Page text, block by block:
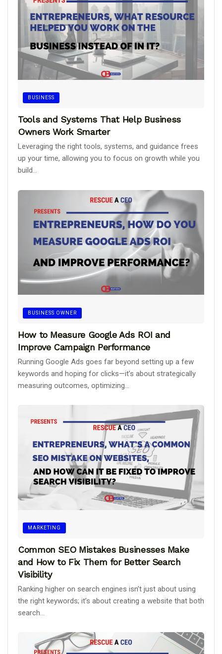
BUSINESS
Tools and Systems That Help Business
Owners Work Smarter
Leveraging the right tools, systems, and guidance frees
up your time, allowing you to focus on growth while you
build...
BUSINESS OWNER
How to Measure Google Ads ROI and
Improve Campaign Performance
Running Google Ads goes far beyond setting up a few
keywords and hoping for clicks—it’s about strategically
measuring outcomes, optimizing...
MARKETING
Common SEO Mistakes Businesses Make
and How to Fix Them for Better Search
Visibility
Ranking higher on search engines isn’t just about using
the right keywords; it’s about creating a website that both
search...